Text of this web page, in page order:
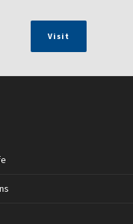
Visit